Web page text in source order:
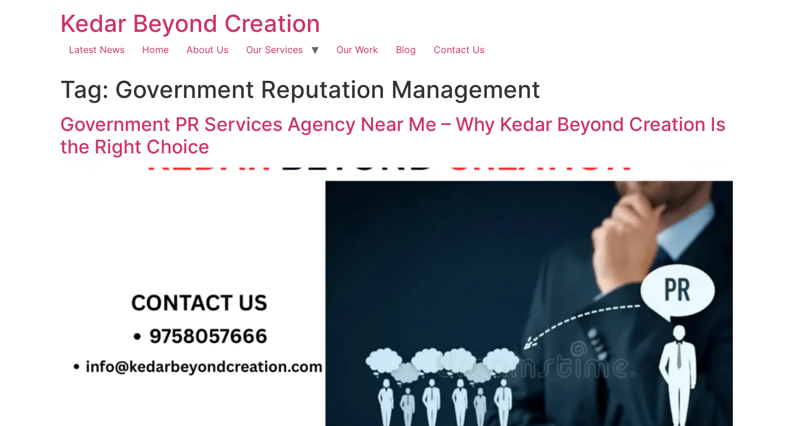
Kedar Beyond Creation
Latest News Home About Us Our Services Our Work Blog Contact Us
Tag: Government Reputation Management
Government PR Services Agency Near Me – Why Kedar Beyond Creation Is
the Right Choice